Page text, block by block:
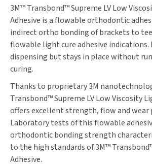
3M™ Transbond™ Supreme LV Low
Adhesive is a flowable orthodontic
indirect ortho bonding of brackets to
flowable light cure adhesive
dispensing but stays in place without
curing.
Thanks to proprietary 3M
Transbond™ Supreme LV Low Viscosity
offers excellent strength, flow and wear
Laboratory tests of this flowable
orthodontic bonding strength
to the high standards of 3M™
Adhesive.